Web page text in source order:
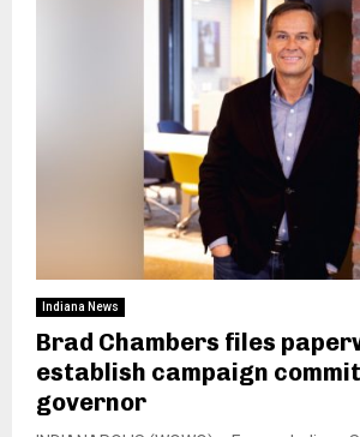
Indiana News
Brad Chambers files
establish campaign
governor